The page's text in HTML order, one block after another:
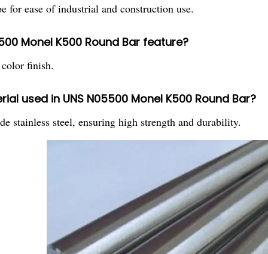
for ease of industrial and construction use.
Monel K500 Round Bar feature?
finish.
used in UNS N05500 Monel K500 Round Bar?
stainless steel, ensuring high strength and durability.